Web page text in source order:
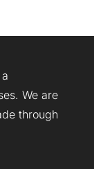
We are
through